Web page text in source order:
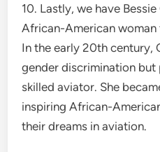
10. Lastly, we have
African-American woman
In the early 20th century,
gender discrimination but
skilled aviator. She
inspiring African-
their dreams in aviation.